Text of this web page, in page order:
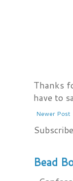
Thanks
have to
Newer Post
Bead